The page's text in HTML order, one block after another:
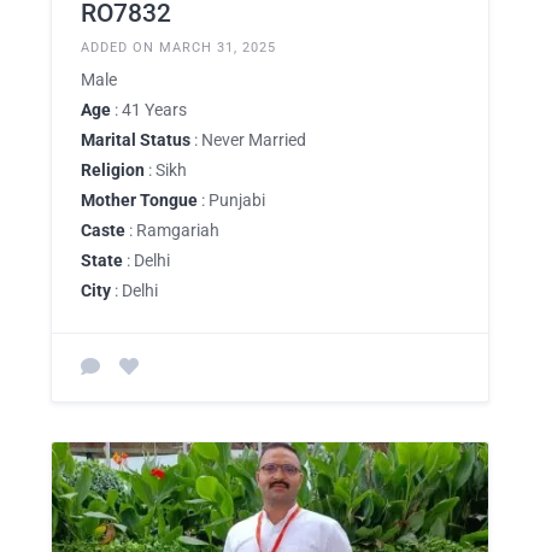
RO7832
ADDED ON MARCH 31, 2025
Male
Age : 41 Years
Marital Status : Never Married
Religion : Sikh
Mother Tongue : Punjabi
Caste : Ramgariah
State : Delhi
City : Delhi